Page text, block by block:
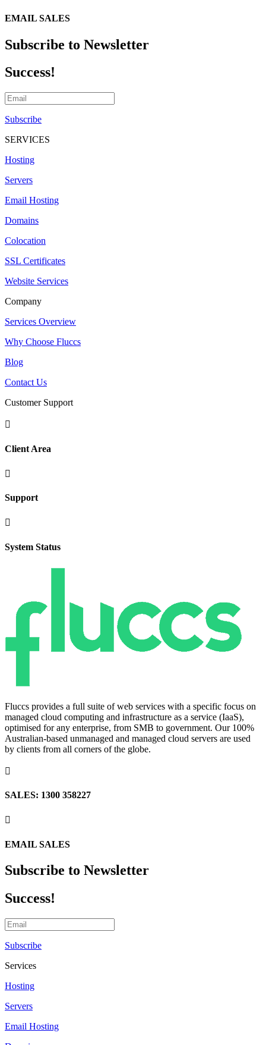
EMAIL SALES
Subscribe to Newsletter
Success!
Subscribe
SERVICES
Hosting
Servers
Email Hosting
Domains
Colocation
SSL Certificates
Website Services
Company
Services Overview
Why Choose Fluccs
Blog
Contact Us
Customer Support

Client Area

Support

System Status
Fluccs provides a full suite of web services with a specific focus on
managed cloud computing and infrastructure as a service (IaaS),
optimised for any enterprise, from SMB to government. Our 100%
Australian-based unmanaged and managed cloud servers are used
by clients from all corners of the globe.

SALES: 1300 358227

EMAIL SALES
Subscribe to Newsletter
Success!
Subscribe
Services
Hosting
Servers
Email Hosting